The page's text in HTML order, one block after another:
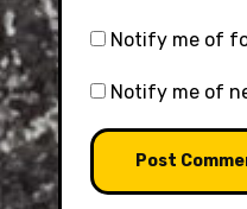
Notify me of
Notify me of